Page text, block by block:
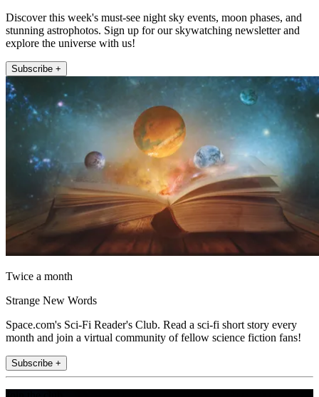
Discover this week's must-see night sky events, moon phases, and
stunning astrophotos. Sign up for our skywatching newsletter and
explore the universe with us!
Subscribe +
Twice a month
Strange New Words
Space.com's Sci-Fi Reader's Club. Read a sci-fi short story every
month and join a virtual community of fellow science fiction fans!
Subscribe +